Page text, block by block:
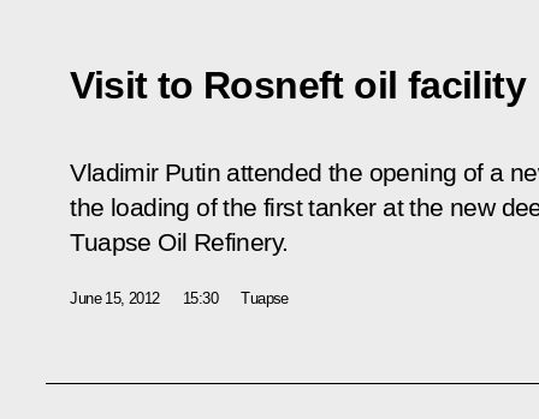
Visit to Rosneft oil facility
Vladimir Putin attended the opening of a
the loading of the first tanker at the new
Tuapse Oil Refinery.
June 15, 2012 15:30 Tuapse